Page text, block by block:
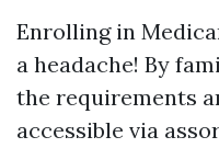
Enrolling in
a headache! By
the requirements
accessible via